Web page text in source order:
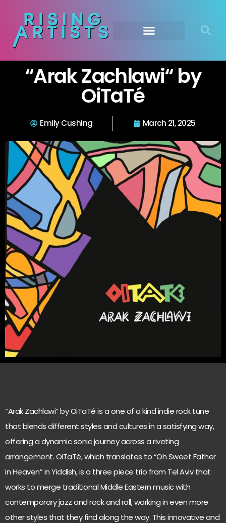
“Arak Zachlawi“ by
OiTaTé
Emily Cushing March 21, 2025
“Arak Zachlawi” by OiTaTé is a one of a kind indie rock tune
that blends different styles and cultures in a satisfying way,
offering a dynamic sonic journey across a riveting
arrangement. OiTaTé, which translates to “Oh Sweet Father
in Heaven” in Yiddish, is a three piece trio from Tel Aviv that
works to merge traditional Middle Eastern music with
contemporary jazz and rock and roll, working in even more
other styles that they find along the way. This innovative and